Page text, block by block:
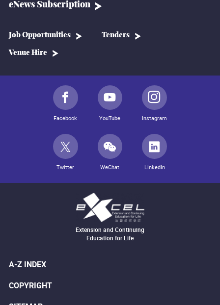
eNews Subscription
Job Opportunities Tenders
Venue Hire
Facebook YouTube Instagram
Twitter WeChat LinkedIn
Extension and Continuing
Education for Life
A-Z INDEX
COPYRIGHT